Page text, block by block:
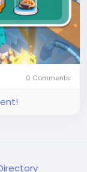
0 Comments